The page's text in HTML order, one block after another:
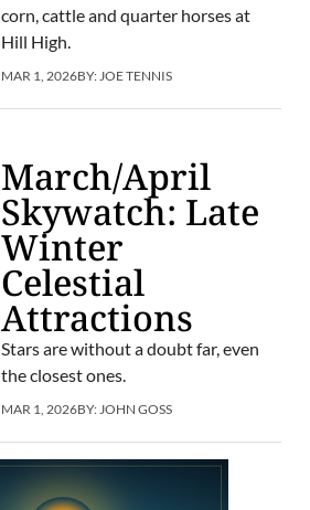
corn, cattle and quarter horses at
Hill High.
MAR 1, 2026BY:JOE TENNIS
March/April
Skywatch: Late
Winter
Celestial
Attractions
Stars are without a doubt far, even
the closest ones.
MAR 1, 2026BY:JOHN GOSS